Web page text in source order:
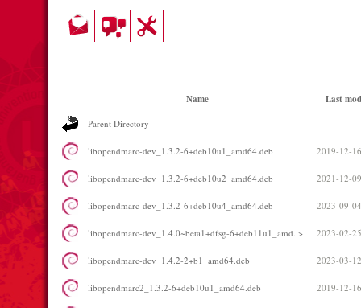
Name Last
Parent Directory
libopendmarc-dev_1.3.2-6+deb10u1_amd64.deb 2019-12-
libopendmarc-dev_1.3.2-6+deb10u2_amd64.deb 2021-12-
libopendmarc-dev_1.3.2-6+deb10u4_amd64.deb 2023-09-
libopendmarc-dev_1.4.0~beta1+dfsg-6+deb11u1_amd..> 2023-02-
libopendmarc-dev_1.4.2-2+b1_amd64.deb 2023-03-
libopendmarc2_1.3.2-6+deb10u1_amd64.deb 2019-12-